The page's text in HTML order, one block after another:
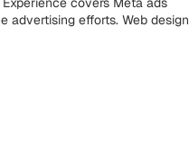
advertising efforts. Web design